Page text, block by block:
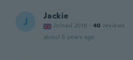
J Jackie
Joined 2018 · 40 reviews
about 5 years ago